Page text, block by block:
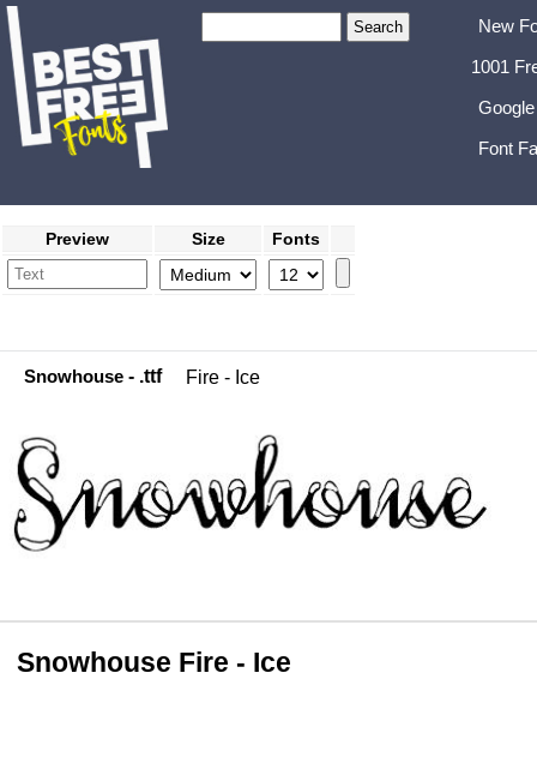
New
1001
Font
Preview Size Fonts
Snowhouse - .ttf Fire - Ice
Snowhouse Fire - Ice